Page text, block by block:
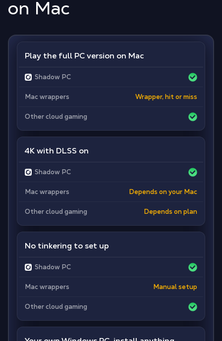
on Mac
Play the full PC version on Mac
Shadow PC
Mac wrappers Wrapper, hit or miss
Other cloud gaming
4K with DLSS on
Shadow PC
Mac wrappers Depends on your Mac
Other cloud gaming Depends on plan
No tinkering to set up
Shadow PC
Mac wrappers Manual setup
Other cloud gaming